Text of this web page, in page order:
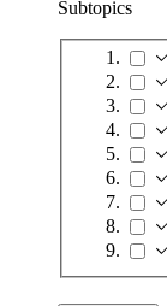
Subtopics